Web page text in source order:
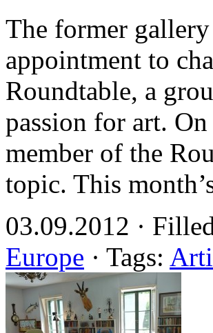
The former
appointment to
Roundtable, a
passion for art.
member of the
topic. This
03.09.2012 ·
Europe · Tags: